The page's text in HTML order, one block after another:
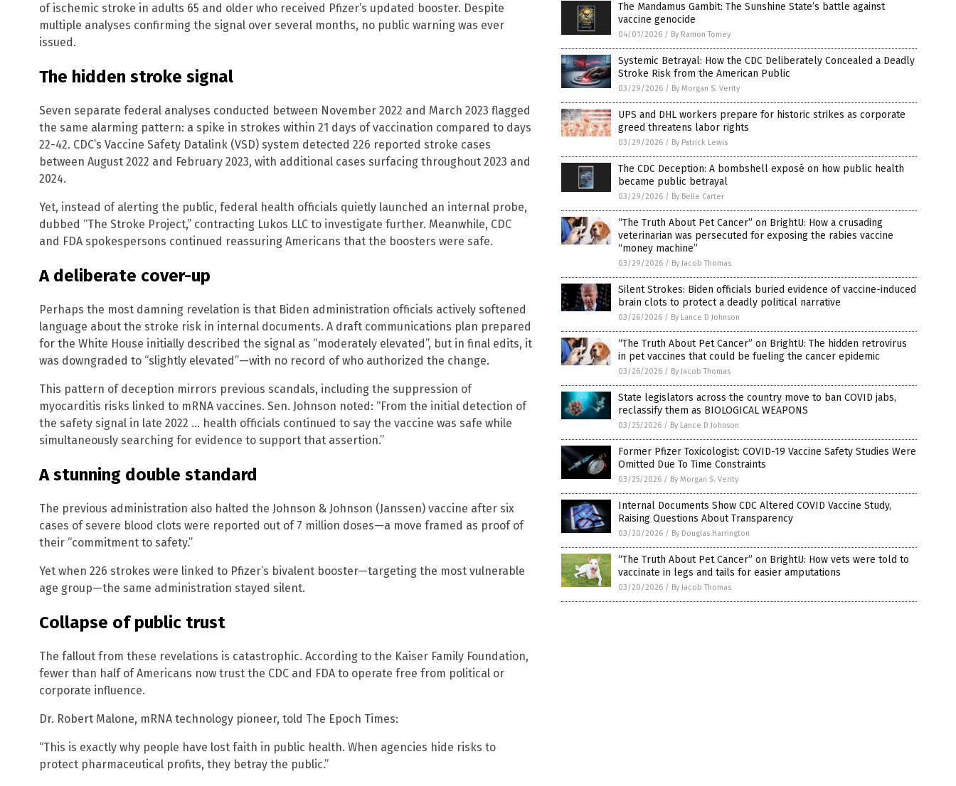
of ischemic stroke in adults 65 and older who received Pfizer’s updated booster. Despite
multiple analyses confirming the signal over several months, no public warning was ever
issued.
The hidden stroke signal
Seven separate federal analyses conducted between November 2022 and March 2023 flagged
the same alarming pattern: a spike in strokes within 21 days of vaccination compared to days
22-42. CDC’s Vaccine Safety Datalink (VSD) system detected 226 reported stroke cases
between August 2022 and February 2023, with additional cases surfacing throughout 2023 and
2024.
Yet, instead of alerting the public, federal health officials quietly launched an internal probe,
dubbed “The Stroke Project,” contracting Lukos LLC to investigate further. Meanwhile, CDC
and FDA spokespersons continued reassuring Americans that the boosters were safe.
A deliberate cover-up
Perhaps the most damning revelation is that Biden administration officials actively softened
language about the stroke risk in internal documents. A draft communications plan prepared
for the White House initially described the signal as “moderately elevated”, but in final edits, it
was downgraded to “slightly elevated”—with no record of who authorized the change.
This pattern of deception mirrors previous scandals, including the suppression of
myocarditis risks linked to mRNA vaccines. Sen. Johnson noted: “From the initial detection of
the safety signal in late 2022 … health officials continued to say the vaccine was safe while
simultaneously searching for evidence to support that assertion.”
A stunning double standard
The previous administration also halted the Johnson & Johnson (Janssen) vaccine after six
cases of severe blood clots were reported out of 7 million doses—a move framed as proof of
their “commitment to safety.”
Yet when 226 strokes were linked to Pfizer’s bivalent booster—targeting the most vulnerable
age group—the same administration stayed silent.
Collapse of public trust
The fallout from these revelations is catastrophic. According to the Kaiser Family Foundation,
fewer than half of Americans now trust the CDC and FDA to operate free from political or
corporate influence.
Dr. Robert Malone, mRNA technology pioneer, told The Epoch Times:
“This is exactly why people have lost faith in public health. When agencies hide risks to
protect pharmaceutical profits, they betray the public.”
The Mandamus Gambit: The Sunshine State’s battle against
vaccine genocide
04/01/2026 / By Ramon Tomey
Systemic Betrayal: How the CDC Deliberately Concealed a Deadly
Stroke Risk from the American Public
03/29/2026 / By Morgan S. Verity
UPS and DHL workers prepare for historic strikes as corporate
greed threatens labor rights
03/29/2026 / By Patrick Lewis
The CDC Deception: A bombshell exposé on how public health
became public betrayal
03/29/2026 / By Belle Carter
“The Truth About Pet Cancer” on BrightU: How a crusading
veterinarian was persecuted for exposing the rabies vaccine
“money machine”
03/29/2026 / By Jacob Thomas
Silent Strokes: Biden officials buried evidence of vaccine-induced
brain clots to protect a deadly political narrative
03/26/2026 / By Lance D Johnson
“The Truth About Pet Cancer” on BrightU: The hidden retrovirus
in pet vaccines that could be fueling the cancer epidemic
03/26/2026 / By Jacob Thomas
State legislators across the country move to ban COVID jabs,
reclassify them as BIOLOGICAL WEAPONS
03/25/2026 / By Lance D Johnson
Former Pfizer Toxicologist: COVID-19 Vaccine Safety Studies Were
Omitted Due To Time Constraints
03/25/2026 / By Morgan S. Verity
Internal Documents Show CDC Altered COVID Vaccine Study,
Raising Questions About Transparency
03/20/2026 / By Douglas Harrington
“The Truth About Pet Cancer” on BrightU: How vets were told to
vaccinate in legs and tails for easier amputations
03/20/2026 / By Jacob Thomas